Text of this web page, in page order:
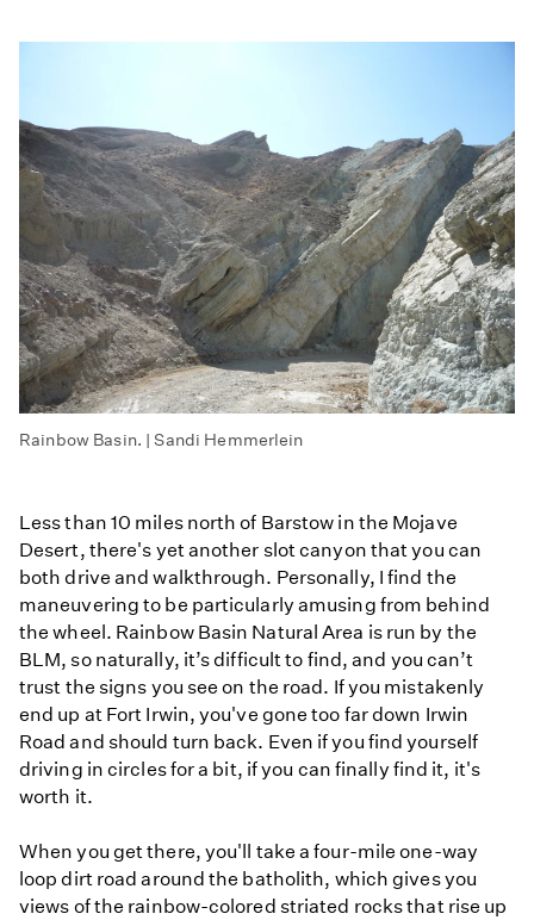
Rainbow Basin. | Sandi Hemmerlein
Less than 10 miles north of Barstow in the Mojave
Desert, there's yet another slot canyon that you can
both drive and walkthrough. Personally, I find the
maneuvering to be particularly amusing from behind
the wheel. Rainbow Basin Natural Area is run by the
BLM, so naturally, it’s difficult to find, and you can’t
trust the signs you see on the road. If you mistakenly
end up at Fort Irwin, you've gone too far down Irwin
Road and should turn back. Even if you find yourself
driving in circles for a bit, if you can finally find it, it's
worth it.
When you get there, you'll take a four-mile one-way
loop dirt road around the batholith, which gives you
views of the rainbow-colored striated rocks that rise up